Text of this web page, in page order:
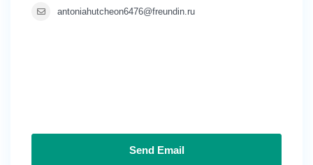
antoniahutcheon6476@freundin.ru
Send Email